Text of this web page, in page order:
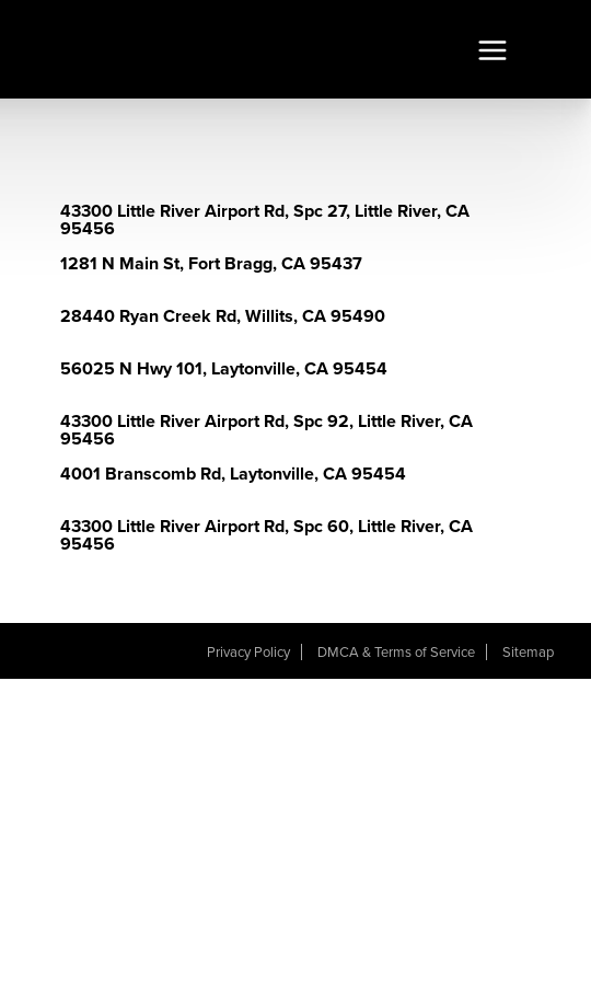
43300 Little River Airport Rd, Spc 27, Little River, CA
95456
1281 N Main St, Fort Bragg, CA 95437
28440 Ryan Creek Rd, Willits, CA 95490
56025 N Hwy 101, Laytonville, CA 95454
43300 Little River Airport Rd, Spc 92, Little River, CA
95456
4001 Branscomb Rd, Laytonville, CA 95454
43300 Little River Airport Rd, Spc 60, Little River, CA
95456
Privacy Policy DMCA & Terms of Service Sitemap